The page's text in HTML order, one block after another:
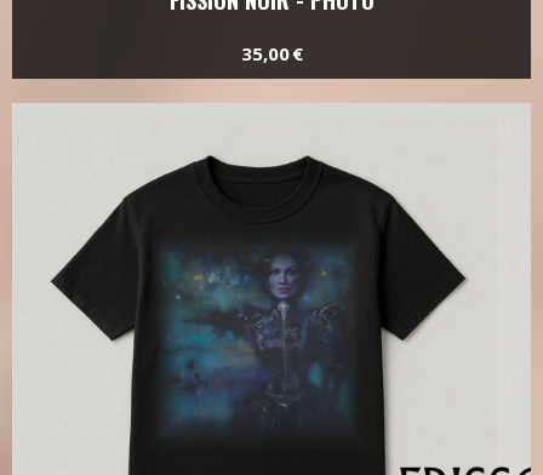
35,00 €